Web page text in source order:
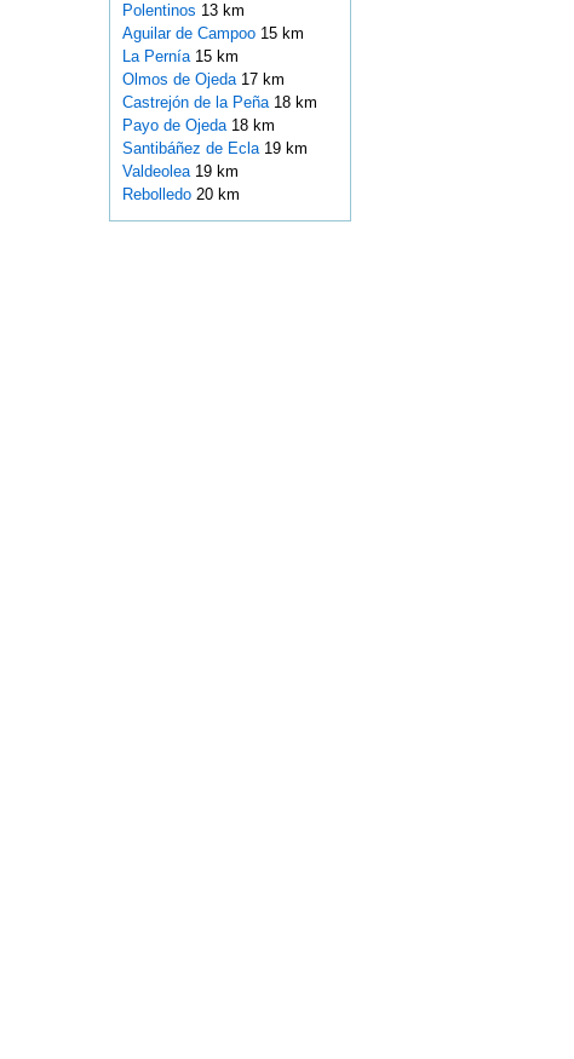
Polentinos 13 km
Aguilar de Campoo 15 km
La Pernía 15 km
Olmos de Ojeda 17 km
Castrejón de la Peña 18 km
Payo de Ojeda 18 km
Santibáñez de Ecla 19 km
Valdeolea 19 km
Rebolledo 20 km